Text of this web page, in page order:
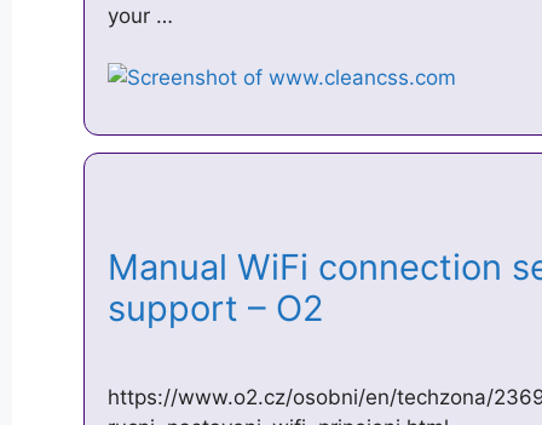
your …
Manual WiFi connection
support – O2
https://www.o2.cz/osobni/en/techzona/